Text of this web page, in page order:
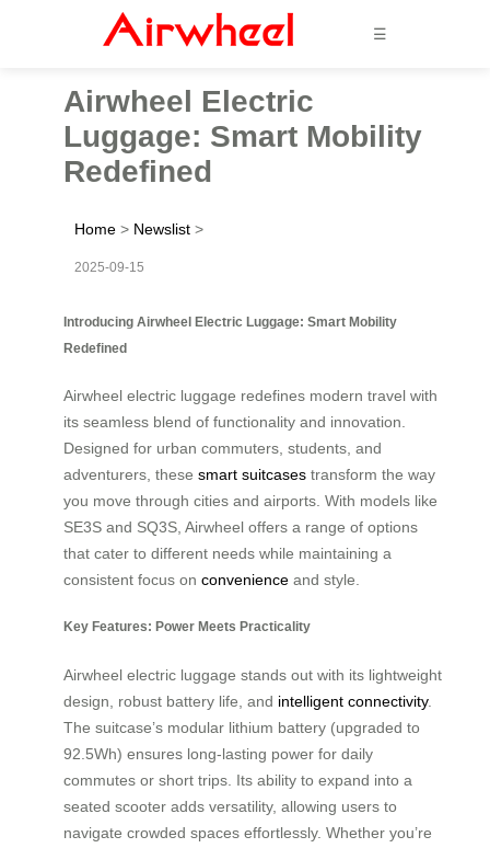
☰
Airwheel Electric
Luggage: Smart Mobility
Redefined
Home > Newslist >
2025-09-15
Introducing Airwheel Electric Luggage: Smart Mobility
Redefined
Airwheel electric luggage redefines modern travel with
its seamless blend of functionality and innovation.
Designed for urban commuters, students, and
adventurers, these smart suitcases transform the way
you move through cities and airports. With models like
SE3S and SQ3S, Airwheel offers a range of options
that cater to different needs while maintaining a
consistent focus on convenience and style.
Key Features: Power Meets Practicality
Airwheel electric luggage stands out with its lightweight
design, robust battery life, and intelligent connectivity.
The suitcase’s modular lithium battery (upgraded to
92.5Wh) ensures long-lasting power for daily
commutes or short trips. Its ability to expand into a
seated scooter adds versatility, allowing users to
navigate crowded spaces effortlessly. Whether you’re